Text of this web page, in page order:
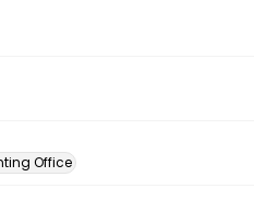
Office